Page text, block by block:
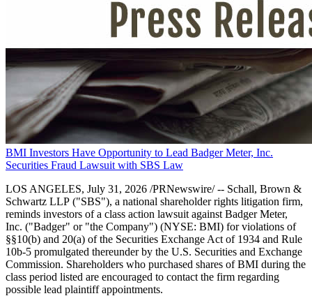
BMI Investors Have Opportunity to Lead Badger Meter, Inc.
Securities Fraud Lawsuit with SBS Law
LOS ANGELES, July 31, 2026 /PRNewswire/ -- Schall, Brown &
Schwartz LLP ("SBS"), a national shareholder rights litigation firm,
reminds investors of a class action lawsuit against Badger Meter,
Inc. ("Badger" or "the Company") (NYSE: BMI) for violations of
§§10(b) and 20(a) of the Securities Exchange Act of 1934 and Rule
10b-5 promulgated thereunder by the U.S. Securities and Exchange
Commission. Shareholders who purchased shares of BMI during the
class period listed are encouraged to contact the firm regarding
possible lead plaintiff appointments.